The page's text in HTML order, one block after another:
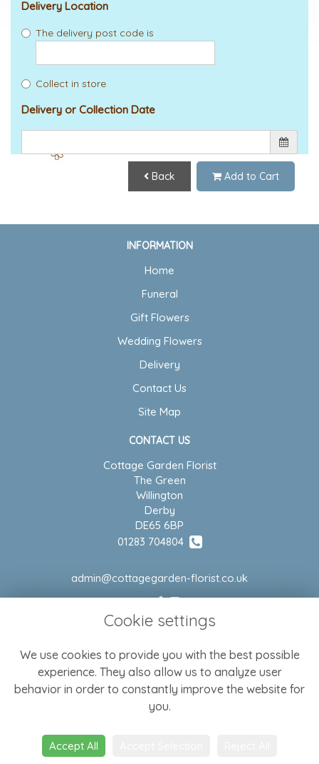
Delivery Location
The delivery post code is
Collect in store
Delivery or Collection Date
Back Add to Cart
INFORMATION
Home
Funeral
Gift Flowers
Wedding Flowers
Delivery
Contact Us
Site Map
CONTACT US
Cottage Garden Florist
The Green
Willington
Derby
DE65 6BP
01283 704804
admin@cottagegarden-florist.co.uk
LEGAL
Terms and Conditions
Privacy Policy
Cookie Policy
© Cottage Garden Florist
Cookie settings
We use cookies to provide you with the best possible
experience. They also allow us to analyze user
behavior in order to constantly improve the website for
you.
Accept All